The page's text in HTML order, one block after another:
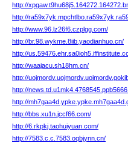
http://
http://
http://www.96.lz26f6.czplgg.com/
http://br.98.wykme.8iib.yaodianhuo.cn/
http://
http://waajacu.sh18hm.cn/
http://
http://
http://
http://bbs.xu1n.jccf66.com/
http://6.rkpkj.taohuiyuan.com/
http://7583.c.c.7583.oqbjynn.cn/